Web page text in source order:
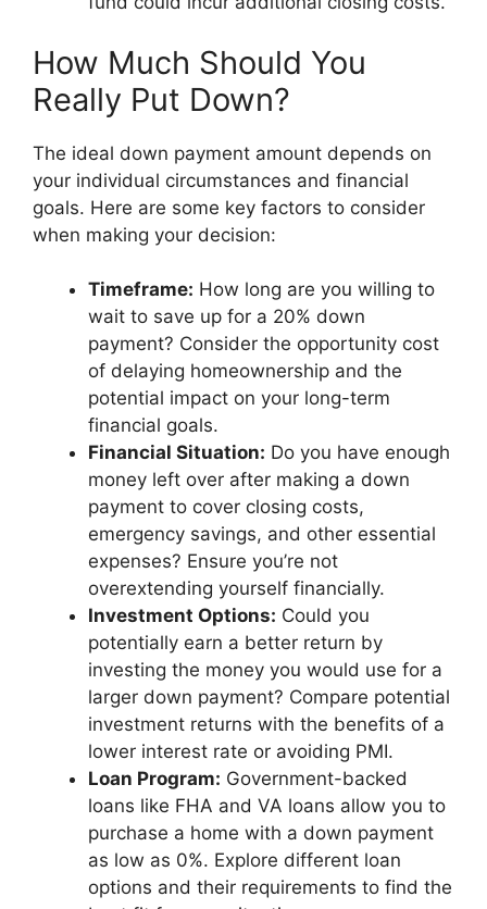
How Much Should You
Really Put Down?
The ideal down payment amount depends on
your individual circumstances and financial
goals. Here are some key factors to consider
when making your decision:
Timeframe: How long are you willing to
wait to save up for a 20% down
payment? Consider the opportunity cost
of delaying homeownership and the
potential impact on your long-term
financial goals.
Financial Situation: Do you have enough
money left over after making a down
payment to cover closing costs,
emergency savings, and other essential
expenses? Ensure you’re not
overextending yourself financially.
Investment Options: Could you
potentially earn a better return by
investing the money you would use for a
larger down payment? Compare potential
investment returns with the benefits of a
lower interest rate or avoiding PMI.
Loan Program: Government-backed
loans like FHA and VA loans allow you to
purchase a home with a down payment
as low as 0%. Explore different loan
options and their requirements to find the